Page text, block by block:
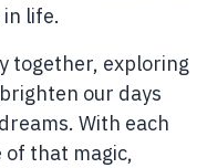
life.
together, exploring
our days
With each
of that magic,